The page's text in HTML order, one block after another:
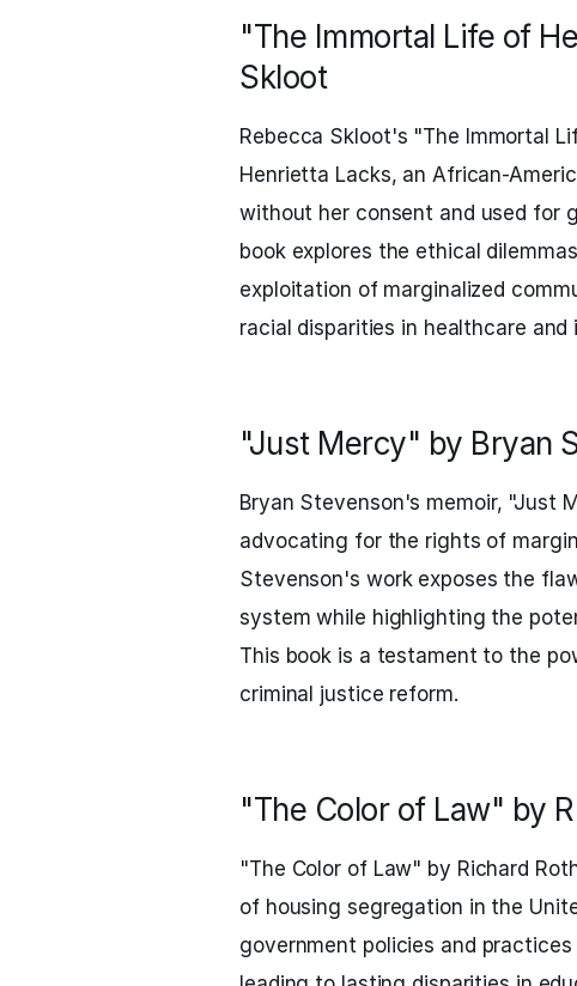
"The Immortal Life of
Skloot
Rebecca Skloot's "The Immortal
Henrietta Lacks, an African-
without her consent and used for
book explores the ethical
exploitation of marginalized
racial disparities in healthcare and
"Just Mercy" by Bryan
Bryan Stevenson's memoir, "Just
advocating for the rights of
Stevenson's work exposes the
system while highlighting the
This book is a testament to the
criminal justice reform.
"The Color of Law" by
"The Color of Law" by Richard
of housing segregation in the
government policies and